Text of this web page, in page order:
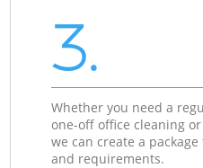
3.
Whether you need a
one-off office cleaning
we can create a
and requirements.